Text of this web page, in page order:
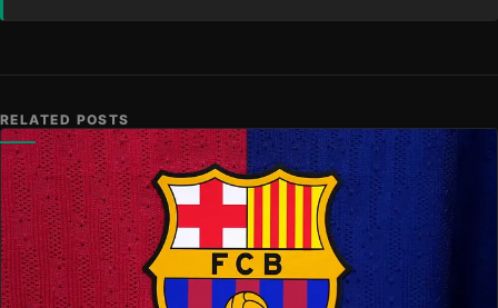
RELATED POSTS